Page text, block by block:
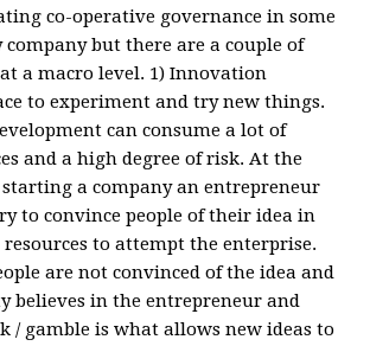
co-operative governance in some
but there are a couple of
at a macro level. 1) Innovation
to experiment and try new things.
can consume a lot of
and a high degree of risk. At the
a company an entrepreneur
to convince people of their idea in
to attempt the enterprise.
are not convinced of the idea and
believes in the entrepreneur and
/ gamble is what allows new ideas to